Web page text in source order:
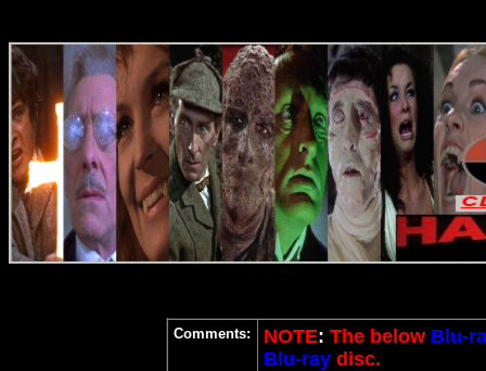
Comments: NOTE: The below Blu-
Blu-ray disc.